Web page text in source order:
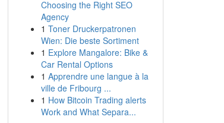
Choosing the Right SEO
Agency
1 Toner Druckerpatronen
Wien: Die beste Sortiment
1 Explore Mangalore: Bike &
Car Rental Options
1 Apprendre une langue à la
ville de Fribourg ...
1 How Bitcoin Trading alerts
Work and What Separa...